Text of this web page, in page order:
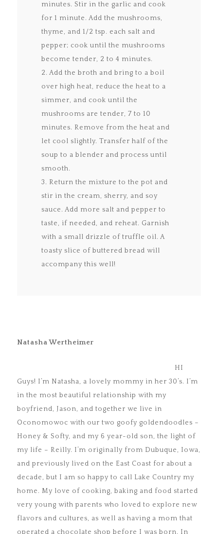
minutes. Stir in the garlic and cook
for 1 minute. Add the mushrooms,
thyme, and 1/2 tsp. each salt and
pepper; cook until the mushrooms
become tender, 2 to 4 minutes.
2. Add the broth and bring to a boil
over high heat, reduce the heat to a
simmer, and cook until the
mushrooms are tender, 7 to 10
minutes. Remove from the heat and
let cool slightly. Transfer half of the
soup to a blender and process until
smooth.
3. Return the mixture to the pot and
stir in the cream, sherry, and soy
sauce. Add more salt and pepper to
taste, if needed, and reheat. Garnish
with a small drizzle of truffle oil. A
toasty slice of buttered bread will
accompany this well!
Natasha Wertheimer
HI
Guys! I’m Natasha, a lovely mommy in her 30’s. I’m
in the most beautiful relationship with my
boyfriend, Jason, and together we live in
Oconomowoc with our two goofy goldendoodles –
Honey & Softy, and my 6 year-old son, the light of
my life – Reilly. I’m originally from Dubuque, Iowa,
and previously lived on the East Coast for about a
decade, but I am so happy to call Lake Country my
home. My love of cooking, baking and food started
very young with parents who loved to explore new
flavors and cultures, as well as having a mom that
operated a chocolate shop before I was born. In